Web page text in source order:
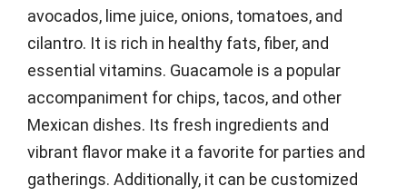
avocados, lime juice, onions, tomatoes, and
cilantro. It is rich in healthy fats, fiber, and
essential vitamins. Guacamole is a popular
accompaniment for chips, tacos, and other
Mexican dishes. Its fresh ingredients and
vibrant flavor make it a favorite for parties and
gatherings. Additionally, it can be customized